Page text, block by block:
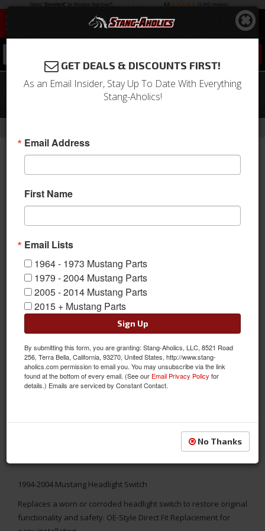
1994 - 2004 Mustang Headlight
1994-2004 Mustang Headlight Switch
Replaces a worn or corroded headlight switch to restore original
functionality and safety. OE-Style Direct Fit Replacement for
GET DEALS & DISCOUNTS FIRST!
As an Email Insider, Stay Up To Date With Everything
Stang-Aholics!
Email Address
First Name
Email Lists
1964 - 1973 Mustang Parts
1979 - 2004 Mustang Parts
2005 - 2014 Mustang Parts
2015 + Mustang Parts
Sign Up
By submitting this form, you are granting: Stang-Aholics, LLC, 8521 Road
256, Terra Bella, California, 93270, United States, http://www.stang-
aholics.com permission to email you. You may unsubscribe via the link
found at the bottom of every email. (See our Email Privacy Policy for
details.) Emails are serviced by Constant Contact.
No Thanks